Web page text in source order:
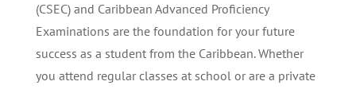
(CSEC) and Caribbean Advanced Proficiency
Examinations are the foundation for your future
success as a student from the Caribbean. Whether
you attend regular classes at school or are a private